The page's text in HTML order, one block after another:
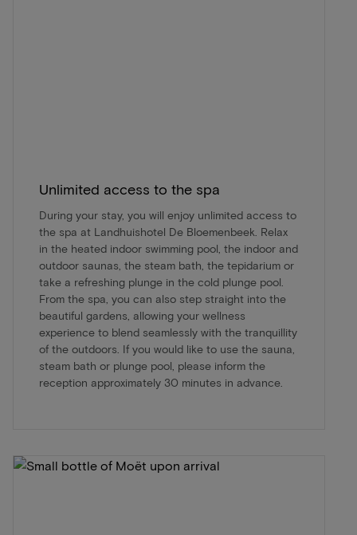
Unlimited access to the spa
During your stay, you will enjoy unlimited access to
the spa at Landhuishotel De Bloemenbeek. Relax
in the heated indoor swimming pool, the indoor and
outdoor saunas, the steam bath, the tepidarium or
take a refreshing plunge in the cold plunge pool.
From the spa, you can also step straight into the
beautiful gardens, allowing your wellness
experience to blend seamlessly with the tranquillity
of the outdoors. If you would like to use the sauna,
steam bath or plunge pool, please inform the
reception approximately 30 minutes in advance.